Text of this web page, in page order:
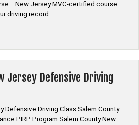
New Jersey MVC-certified course
driving record …
Jersey Defensive Driving
Defensive Driving Class Salem County
PIRP Program Salem County New